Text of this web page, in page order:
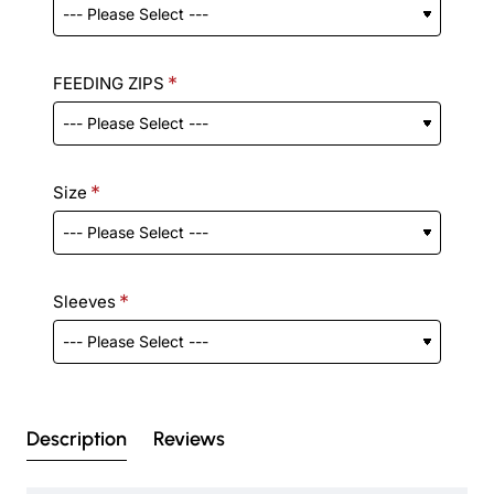
FEEDING ZIPS
Size
Sleeves
Description Reviews